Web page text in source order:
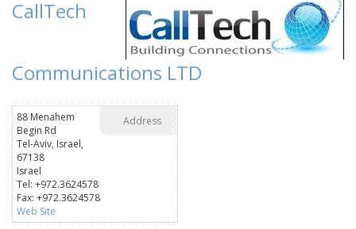
CallTech
Communications LTD
Address
88 Menahem
Begin Rd
Tel-Aviv, Israel,
67138
Israel
Tel: +972.3624578
Fax: +972.3624578
Web Site